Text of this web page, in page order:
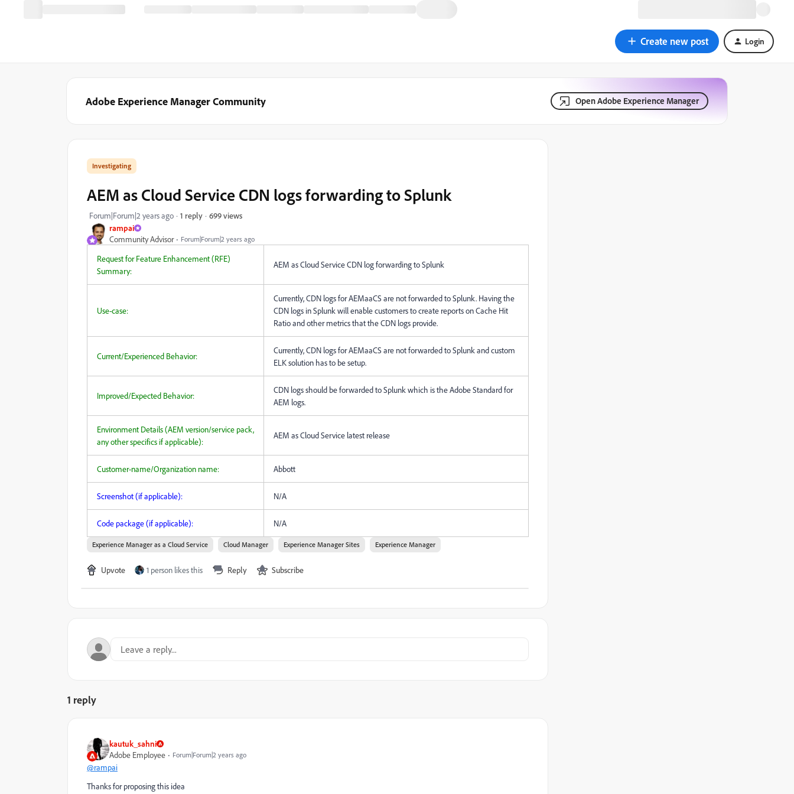
Create new post Login
Adobe Experience Manager Community Open Adobe Experience Manager
rampai
Community Advisor
Forum|Forum|2 years ago
Investigating
AEM as Cloud Service CDN logs forwarding to Splunk
Forum|Forum|2 years ago 1 reply 699 views
Request for Feature Enhancement (RFE)
Summary:
AEM as Cloud Service CDN log forwarding to Splunk
Use-case:
Currently, CDN logs for AEMaaCS are not forwarded to Splunk. Having the
CDN logs in Splunk will enable customers to create reports on Cache Hit
Ratio and other metrics that the CDN logs provide.
Current/Experienced Behavior:
Currently, CDN logs for AEMaaCS are not forwarded to Splunk and custom
ELK solution has to be setup.
Improved/Expected Behavior:
CDN logs should be forwarded to Splunk which is the Adobe Standard for
AEM logs.
Environment Details (AEM version/service pack,
any other specifics if applicable):
AEM as Cloud Service latest release
Customer-name/Organization name: Abbott
Screenshot (if applicable): N/A
Code package (if applicable): N/A
Experience Manager as a Cloud Service Cloud Manager Experience Manager Sites Experience Manager
Upvote 1 person likes this Reply Subscribe
1 reply
kautuk_sahni
Adobe Employee
Forum|Forum|2 years ago
@rampai
Thanks for proposing this idea